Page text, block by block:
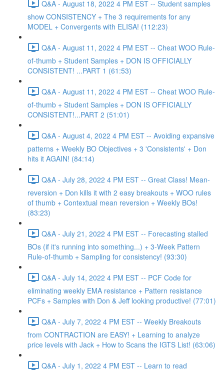
Q&A - August 18, 2022 4 PM EST -- Student samples
show CONSISTENCY + The 3 requirements for any
MODEL + Convergents with ELISA! (112:23)
Q&A - August 11, 2022 4 PM EST -- Cheat WOO Rule-
of-thumb + Student Samples + DON IS OFFICIALLY
CONSISTENT! ...PART 1 (61:53)
Q&A - August 11, 2022 4 PM EST -- Cheat WOO Rule-
of-thumb + Student Samples + DON IS OFFICIALLY
CONSISTENT!...PART 2 (51:01)
Q&A - August 4, 2022 4 PM EST -- Avoiding expansive
patterns + Weekly BO Objectives + 3 'Consistents' + Don
hits it AGAIN! (84:14)
Q&A - July 28, 2022 4 PM EST -- Great Class! Mean-
reversion + Don kills it with 2 easy breakouts + WOO rules
of thumb + Contextual mean reversion + Weekly BOs!
(83:23)
Q&A - July 21, 2022 4 PM EST -- Forecasting stalled
BOs (if it's running into something...) + 3-Week Pattern
Rule-of-thumb + Sampling for consistency! (93:30)
Q&A - July 14, 2022 4 PM EST -- PCF Code for
eliminating weekly EMA resistance + Pattern resistance
PCFs + Samples with Don & Jeff looking productive! (77:01)
Q&A - July 7, 2022 4 PM EST -- Weekly Breakouts
from CONTRACTION are EASY! + Learning to analyze
price levels with Jack + How to Scans the IGTS List! (63:06)
Q&A - July 1, 2022 4 PM EST -- Learn to read